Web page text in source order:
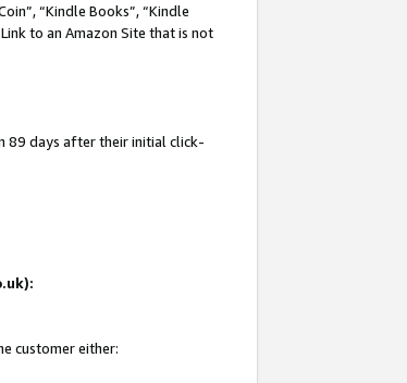
“Kindle Books”, “Kindle
to an Amazon Site that is not
89 days after their initial click-
customer either: